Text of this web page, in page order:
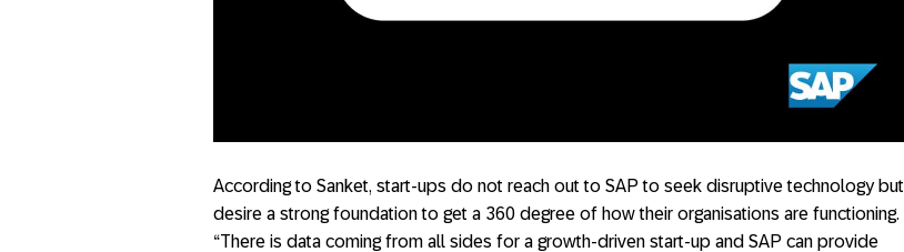
According to Sanket, start-ups do not reach out to SAP to seek disruptive technology but
desire a strong foundation to get a 360 degree of how their organisations are functioning.
“There is data coming from all sides for a growth-driven start-up and SAP can provide